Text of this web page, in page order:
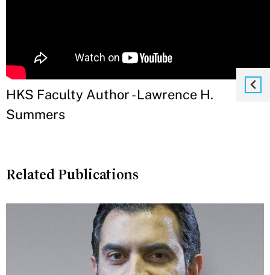
HKS Faculty Author - Lawrence H.
Summers
Related Publications